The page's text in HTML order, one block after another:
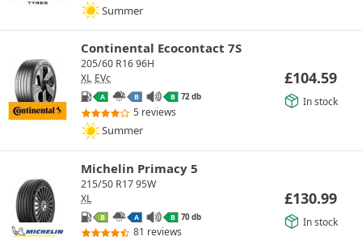
Summer
Continental Ecocontact 7S
205/60 R16 96H
XL EVc
A B B 72 db
5 reviews
Summer
£104.59
In stock
Michelin Primacy 5
215/50 R17 95W
XL
B A B 70 db
81 reviews
£130.99
In stock